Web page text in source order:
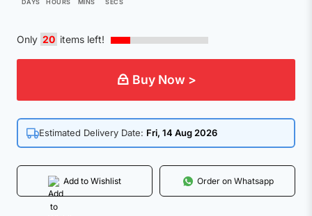
DAYS HOURS MINS SECS
Only 20 items left!
Buy Now >
Estimated Delivery Date: Fri, 14 Aug 2026
Add to Wishlist Order on Whatsapp